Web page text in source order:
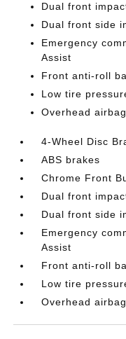
Dual front
Dual front side
Emergency
Assist
Front anti-roll
Low tire
Overhead airbag
4-Wheel Disc
ABS brakes
Chrome Front
Dual front
Dual front side
Emergency
Assist
Front anti-roll
Low tire
Overhead airbag